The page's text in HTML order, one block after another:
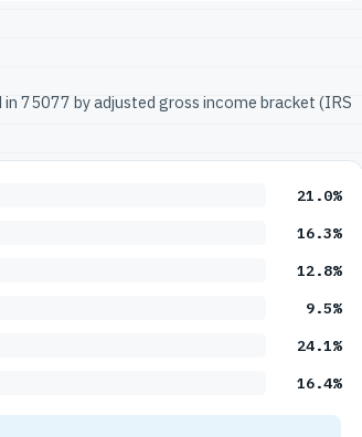
75077 by adjusted gross income bracket (IRS
21.0%
16.3%
12.8%
9.5%
24.1%
16.4%